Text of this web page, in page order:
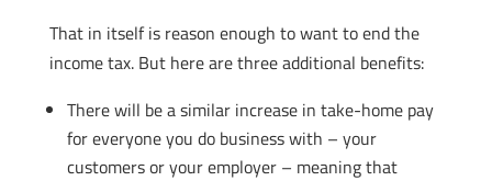
That in itself is reason enough to want to end the
income tax. But here are three additional benefits:
There will be a similar increase in take-home pay
for everyone you do business with – your
customers or your employer – meaning that